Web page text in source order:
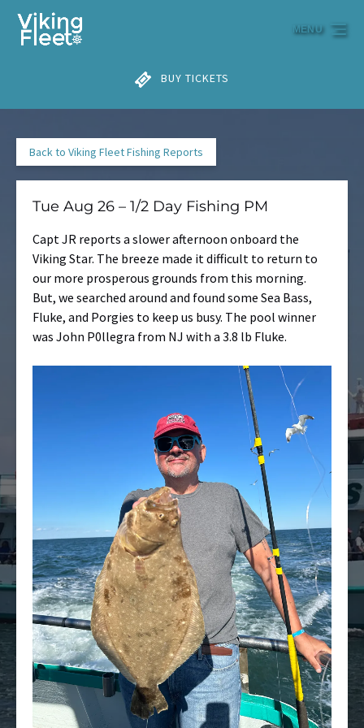
Skip to primary navigation
Skip to content
Skip to footer
BUY TICKETS
MENU
Back to Viking Fleet Fishing Reports
Tue Aug 26 – 1/2 Day Fishing PM
Capt JR reports a slower afternoon onboard the
Viking Star. The breeze made it difficult to return to
our more prosperous grounds from this morning.
But, we searched around and found some Sea Bass,
Fluke, and Porgies to keep us busy. The pool winner
was John P0llegra from NJ with a 3.8 lb Fluke.